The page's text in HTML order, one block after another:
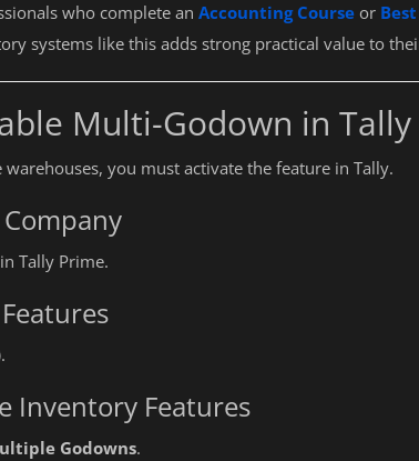
who complete an Accounting Course or
systems like this adds strong practical value to
Multi-Godown in
you must activate the feature in Tally.
Tally Prime.
.
Inventory Features
Godowns.